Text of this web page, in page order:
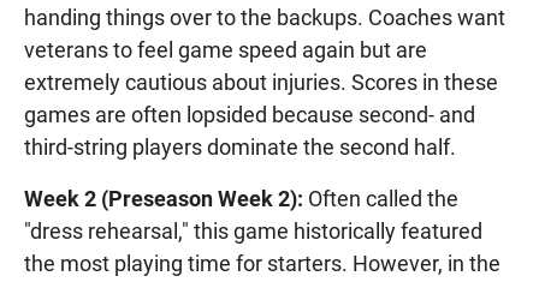
handing things over to the backups. Coaches want
veterans to feel game speed again but are
extremely cautious about injuries. Scores in these
games are often lopsided because second- and
third-string players dominate the second half.
Week 2 (Preseason Week 2): Often called the
"dress rehearsal," this game historically featured
the most playing time for starters. However, in the